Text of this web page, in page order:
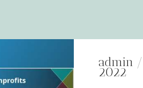
admin
2022